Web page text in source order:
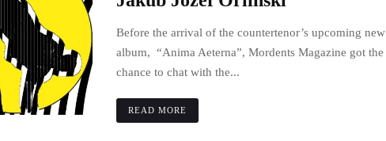
Before the arrival of the countertenor’s upcoming new
album, “Anima Aeterna”, Mordents Magazine got the
chance to chat with the...
READ MORE